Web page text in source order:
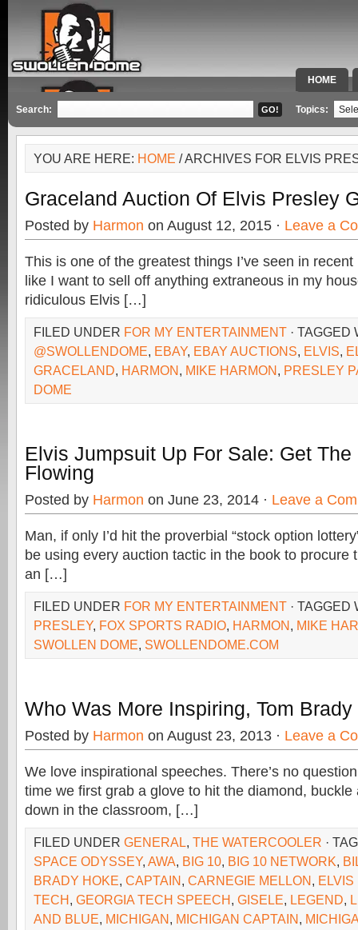
HOME
SPECIAL
Search: Topics:
YOU ARE HERE: HOME / ARCHIVES FOR ELVIS
Graceland Auction Of Elvis Presley
Posted by Harmon on August 12, 2015 · Leave a
This is one of the greatest things I’ve seen in recent
like I want to sell off anything extraneous in my
ridiculous Elvis […]
FILED UNDER FOR MY ENTERTAINMENT · TAGGED
@SWOLLENDOME, EBAY, EBAY AUCTIONS, ELVIS,
GRACELAND, HARMON, MIKE HARMON, PRESLEY
DOME
Elvis Jumpsuit Up For Sale: Get
Flowing
Posted by Harmon on June 23, 2014 · Leave a
Man, if only I’d hit the proverbial “stock option
be using every auction tactic in the book to procure
an […]
FILED UNDER FOR MY ENTERTAINMENT · TAGGED
PRESLEY, FOX SPORTS RADIO, HARMON, MIKE
SWOLLEN DOME, SWOLLENDOME.COM
Who Was More Inspiring, Tom
Posted by Harmon on August 23, 2013 · Leave a
We love inspirational speeches. There’s no
time we first grab a glove to hit the diamond, buckle
down in the classroom, […]
FILED UNDER GENERAL, THE WATERCOOLER ·
SPACE ODYSSEY, AWA, BIG 10, BIG 10 NETWORK,
BRADY HOKE, CAPTAIN, CARNEGIE MELLON, ELVIS
TECH, GEORGIA TECH SPEECH, GISELE, LEGEND,
AND BLUE, MICHIGAN, MICHIGAN CAPTAIN,